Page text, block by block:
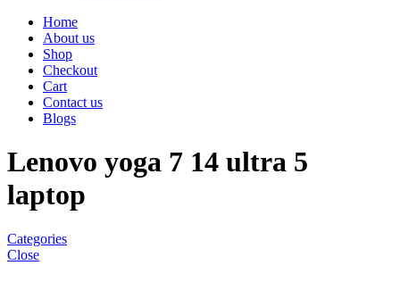
Home
About us
Shop
Checkout
Cart
Contact us
Blogs
Lenovo yoga 7 14 ultra 5
laptop
Categories
Close